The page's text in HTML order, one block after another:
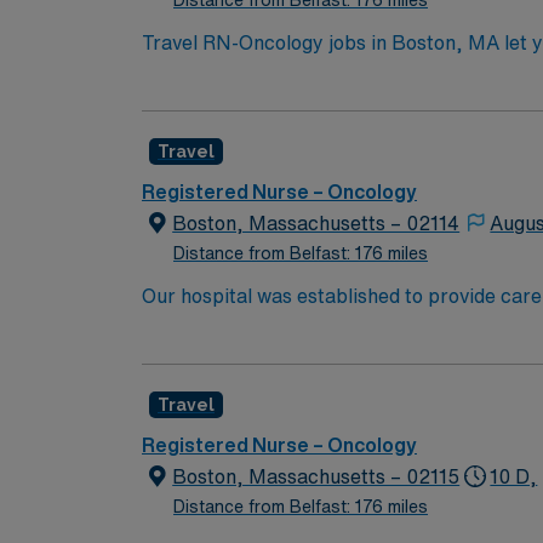
Travel RN-Oncology jobs in Boston, MA let
Recommended skills include strong
excellent compensation, discounts and
to join this Travel RN-Oncology assignment
Travel
Registered Nurse – Oncology
Boston, Massachusetts – 02114
Distance from Belfast: 176 miles
Our hospital was established to provide
University’s new medical school. We
the highest levels. Our first priority is the
highest quality, most compassionate care to
Travel
Registered Nurse – Oncology
Boston, Massachusetts – 02115
Distance from Belfast: 176 miles
10 D,